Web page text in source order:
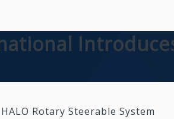
Rotary Steerable System